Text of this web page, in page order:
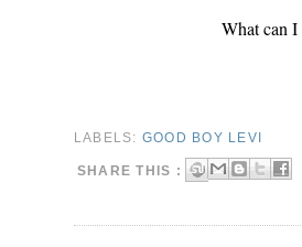
What can I
LABELS: GOOD BOY LEVI
SHARE THIS :